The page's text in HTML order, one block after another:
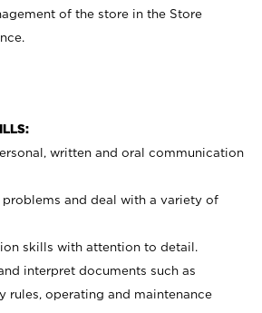
of the store in the Store
written and oral communication
and deal with a variety of
skills with attention to detail.
interpret documents such as
rules, operating and maintenance